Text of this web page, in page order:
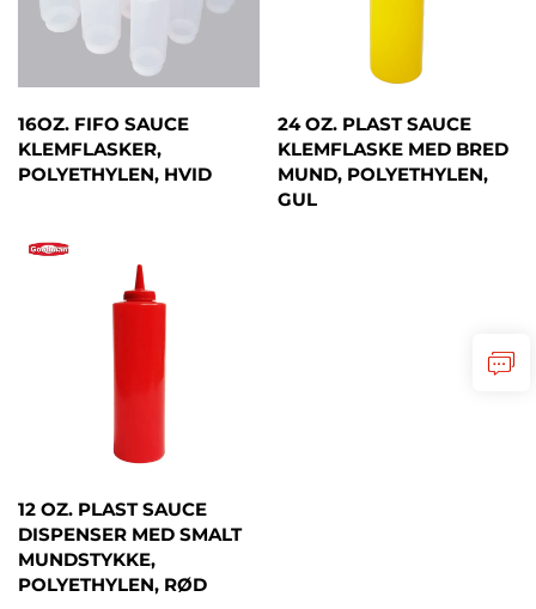
16OZ. FIFO SAUCE
KLEMFLASKER,
POLYETHYLEN, HVID
24 OZ. PLAST SAUCE
KLEMFLASKE MED BRED
MUND, POLYETHYLEN,
GUL
12 OZ. PLAST SAUCE
DISPENSER MED SMALT
MUNDSTYKKE,
POLYETHYLEN, RØD